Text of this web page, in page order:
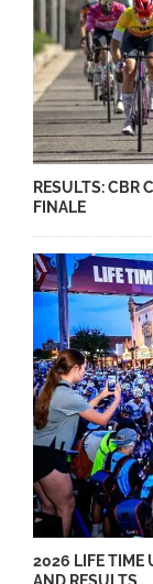
RESULTS: CBR
FINALE
2026 LIFE TIME